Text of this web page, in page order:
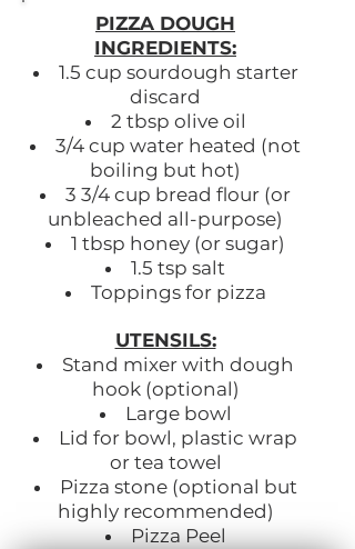
PIZZA DOUGH
INGREDIENTS:
1.5 cup sourdough starter
discard
2 tbsp olive oil
3/4 cup water heated (not
boiling but hot)
3 3/4 cup bread flour (or
unbleached all-purpose)
1 tbsp honey (or sugar)
1.5 tsp salt
Toppings for pizza
UTENSILS:
Stand mixer with dough
hook (optional)
Large bowl
Lid for bowl, plastic wrap
or tea towel
Pizza stone (optional but
highly recommended)
Pizza Peel